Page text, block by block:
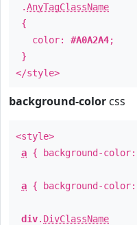
.AnyTagClassName
{
color: #A0A2A4;
}
</style>
background-color css
<style>
a { background-color:
a { background-color:
div. DivClassName